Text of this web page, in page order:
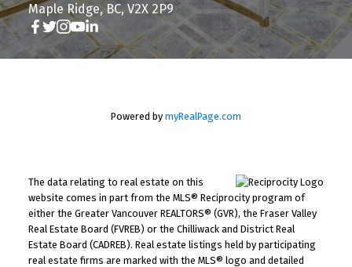
Maple Ridge, BC, V2X 2P9
Powered by myRealPage.com
The data relating to real estate on this
website comes in part from the MLS® Reciprocity program of
either the Greater Vancouver REALTORS® (GVR), the Fraser Valley
Real Estate Board (FVREB) or the Chilliwack and District Real
Estate Board (CADREB). Real estate listings held by participating
real estate firms are marked with the MLS® logo and detailed